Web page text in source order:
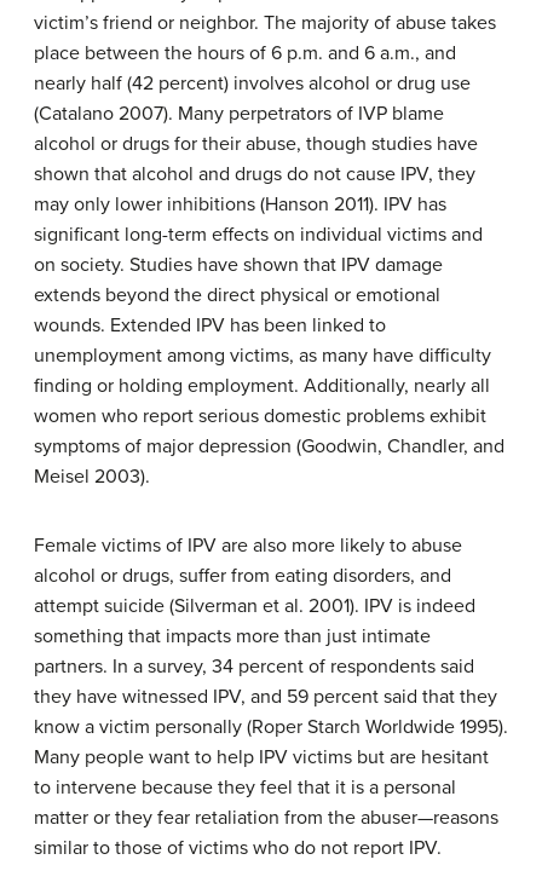
victim’s friend or neighbor. The majority of abuse takes
place between the hours of 6 p.m. and 6 a.m., and
nearly half (42 percent) involves alcohol or drug use
(Catalano 2007). Many perpetrators of IVP blame
alcohol or drugs for their abuse, though studies have
shown that alcohol and drugs do not cause IPV, they
may only lower inhibitions (Hanson 2011). IPV has
significant long-term effects on individual victims and
on society. Studies have shown that IPV damage
extends beyond the direct physical or emotional
wounds. Extended IPV has been linked to
unemployment among victims, as many have difficulty
finding or holding employment. Additionally, nearly all
women who report serious domestic problems exhibit
symptoms of major depression (Goodwin, Chandler, and
Meisel 2003).
Female victims of IPV are also more likely to abuse
alcohol or drugs, suffer from eating disorders, and
attempt suicide (Silverman et al. 2001). IPV is indeed
something that impacts more than just intimate
partners. In a survey, 34 percent of respondents said
they have witnessed IPV, and 59 percent said that they
know a victim personally (Roper Starch Worldwide 1995).
Many people want to help IPV victims but are hesitant
to intervene because they feel that it is a personal
matter or they fear retaliation from the abuser—reasons
similar to those of victims who do not report IPV.